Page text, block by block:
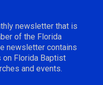
newsletter that is
of the Florida
newsletter contains
Florida Baptist
and events.